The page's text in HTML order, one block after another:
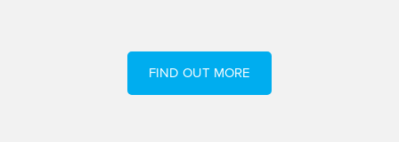
FIND OUT MORE